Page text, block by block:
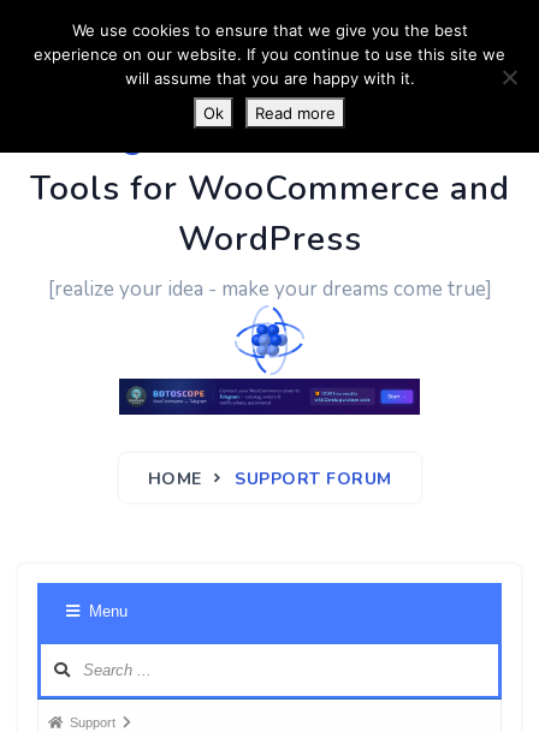
PluginUs.Net- Business
Tools for WooCommerce and
WordPress
[realize your idea - make your dreams come true]
HOME SUPPORT FORUM
Menu
ForumSupport
We use cookies to ensure that we give you the best
experience on our website. If you continue to use this site we
will assume that you are happy with it.
Ok
Read more